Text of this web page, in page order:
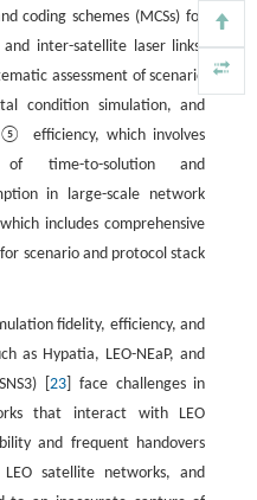
coding schemes (MCSs) for
inter-satellite laser links;
assessment of scenario
condition simulation, and
efficiency, which involves
of time-to-solution and
in large-scale network
includes comprehensive
scenario and protocol stack
fidelity, efficiency, and
as Hypatia, LEO-NEaP, and
[23 ] face challenges in
that interact with LEO
and frequent handovers
satellite networks, and